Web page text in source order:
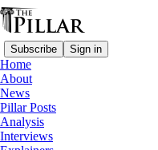
Subscribe Sign in
Home
About
News
Pillar Posts
Analysis
Interviews